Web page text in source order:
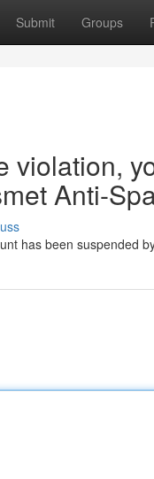
Submit Groups
violation,
Anti-
has been suspended